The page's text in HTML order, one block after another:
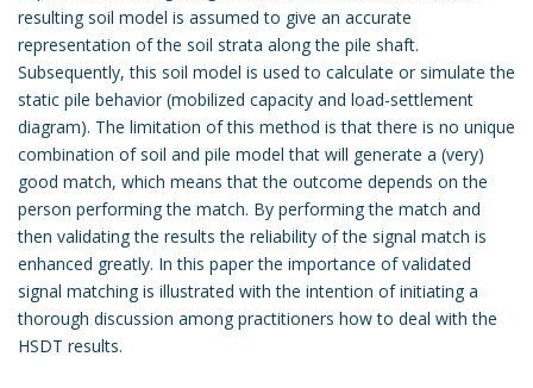
resulting soil model is assumed to give an accurate
representation of the soil strata along the pile shaft.
Subsequently, this soil model is used to calculate or simulate the
static pile behavior (mobilized capacity and load-settlement
diagram). The limitation of this method is that there is no unique
combination of soil and pile model that will generate a (very)
good match, which means that the outcome depends on the
person performing the match. By performing the match and
then validating the results the reliability of the signal match is
enhanced greatly. In this paper the importance of validated
signal matching is illustrated with the intention of initiating a
thorough discussion among practitioners how to deal with the
HSDT results.